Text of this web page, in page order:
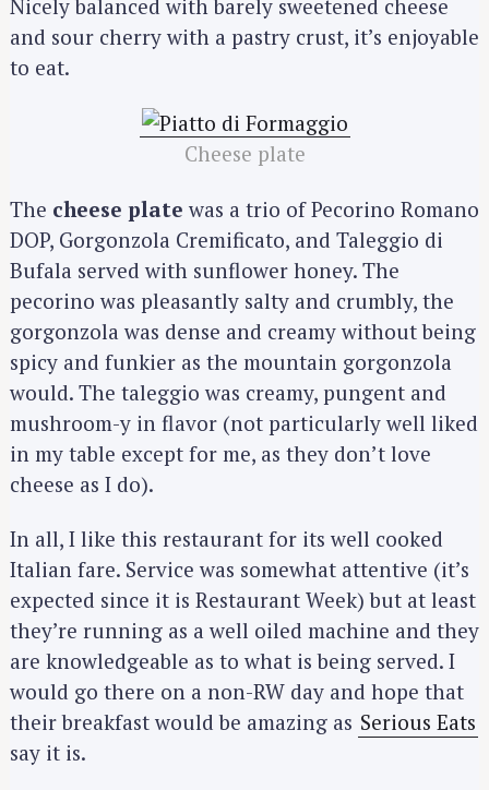
Nicely balanced with barely sweetened cheese
and sour cherry with a pastry crust, it’s enjoyable
to eat.
Cheese plate
The cheese plate was a trio of Pecorino Romano
DOP, Gorgonzola Cremificato, and Taleggio di
Bufala served with sunflower honey. The
pecorino was pleasantly salty and crumbly, the
gorgonzola was dense and creamy without being
spicy and funkier as the mountain gorgonzola
would. The taleggio was creamy, pungent and
mushroom-y in flavor (not particularly well liked
in my table except for me, as they don’t love
cheese as I do).
In all, I like this restaurant for its well cooked
Italian fare. Service was somewhat attentive (it’s
expected since it is Restaurant Week) but at least
they’re running as a well oiled machine and they
are knowledgeable as to what is being served. I
would go there on a non-RW day and hope that
their breakfast would be amazing as Serious Eats
say it is.
a
r
c
h
: